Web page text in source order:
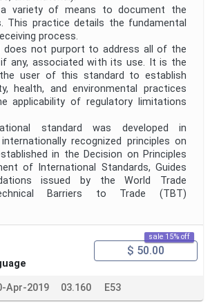
variety of means to document the
This practice details the fundamental
process.
does not purport to address all of the
any, associated with its use. It is the
user of this standard to establish
health, and environmental practices
applicability of regulatory limitations
standard was developed in
recognized principles on
in the Decision on Principles
of International Standards, Guides
issued by the World Trade
Barriers to Trade (TBT)
sale 15% off
$ 50.00
Apr-2019 03.160 E53